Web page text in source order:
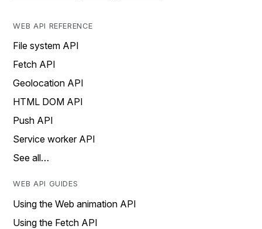
WEB API REFERENCE
File system API
Fetch API
Geolocation API
HTML DOM API
Push API
Service worker API
See all…
WEB API GUIDES
Using the Web animation API
Using the Fetch API